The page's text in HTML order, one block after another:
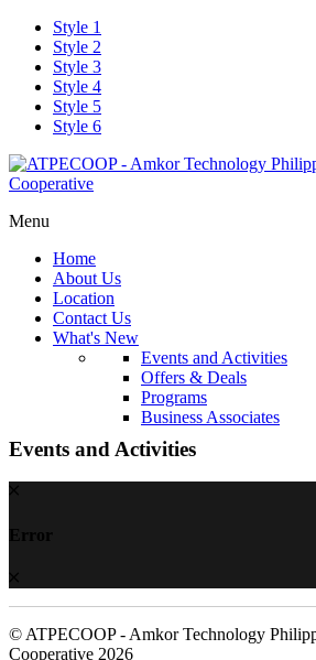
Style 1
Style 2
Style 3
Style 4
Style 5
Style 6
Menu
Home
About Us
Location
Contact Us
What's New
Events and Activities
Offers & Deals
Programs
Business Associates
Events and Activities
Error
© ATPECOOP - Amkor Technology
Cooperative 2026